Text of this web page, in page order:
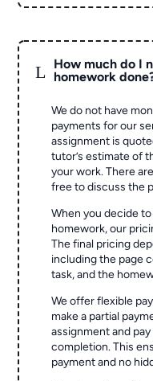
L
How much do I
homework
We do not have
payments for our
assignment is
tutor’s estimate of
your work. There
free to discuss the
When you decide
homework, our
The final pricing
including the page
task, and the
We offer flexible
make a partial
assignment and
completion. This
payment and no